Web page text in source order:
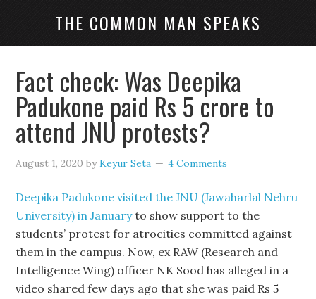
THE COMMON MAN SPEAKS
Fact check: Was Deepika
Padukone paid Rs 5 crore to
attend JNU protests?
August 1, 2020 byKeyur Seta 4 Comments
Deepika Padukone visited the JNU (Jawaharlal Nehru
University) in Januaryto show support to the
students’ protest for atrocities committed against
them in the campus. Now, ex RAW (Research and
Intelligence Wing) officer NK Sood has alleged in a
video shared few days ago that she was paid Rs 5